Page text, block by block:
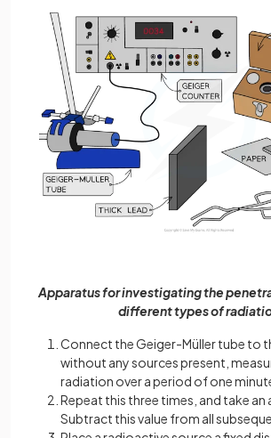
Apparatus for investigating the
different types of
Connect the Geiger-Müller tube to
without any sources present,
radiation over a period of one
Repeat this three times, and take an
Subtract this value from all